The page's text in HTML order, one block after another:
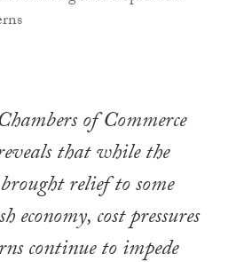
of Commerce
that while the
relief to some
economy, cost pressures
continue to impede